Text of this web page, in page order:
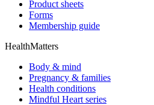
Product sheets
Forms
Membership guide
HealthMatters
Body & mind
Pregnancy & families
Health conditions
Mindful Heart series